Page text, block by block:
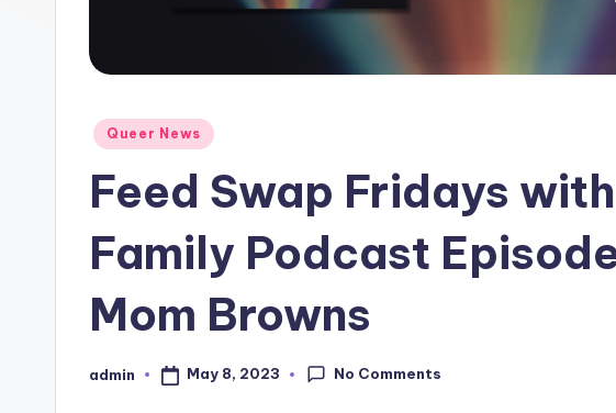
Posted
Queer News
Feed Swap Fridays
Family Podcast
Mom Browns
Posted
admin May 8, 2023 No Comments